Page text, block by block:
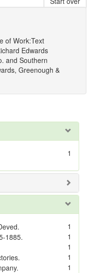
of Work:Text
Edwards
and Southern
Greenough &
1
1
1885.
1
1
1
1